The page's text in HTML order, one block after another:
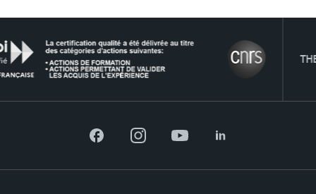
THE
FacebookInstagramYouTubeLinkedIn